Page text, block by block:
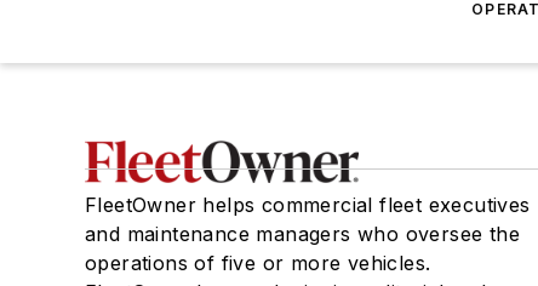
FleetOwner helps commercial fleet executives
and maintenance managers who oversee the
operations of five or more vehicles.